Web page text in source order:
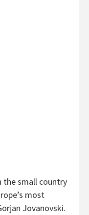
the small country
most
Jovanovski.